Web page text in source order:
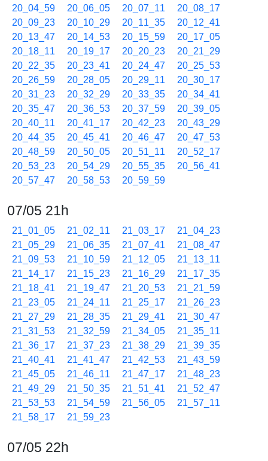
20_04_59
20_06_05 20_07_11
20_08_17
20_09_23
20_10_29 20_11_35
20_12_41
20_13_47
20_14_53 20_15_59
20_17_05
20_18_11
20_19_17 20_20_23
20_21_29
20_22_35
20_23_41 20_24_47
20_25_53
20_26_59
20_28_05 20_29_11
20_30_17
20_31_23
20_32_29 20_33_35
20_34_41
20_35_47
20_36_53 20_37_59
20_39_05
20_40_11
20_41_17 20_42_23
20_43_29
20_44_35
20_45_41 20_46_47
20_47_53
20_48_59
20_50_05 20_51_11
20_52_17
20_53_23
20_54_29 20_55_35
20_56_41
20_57_47
20_58_53 20_59_59
07/05 21h
21_01_05 21_02_11 21_03_17
21_04_23
21_05_29
21_06_35 21_07_41
21_08_47
21_09_53
21_10_59 21_12_05
21_13_11
21_14_17
21_15_23 21_16_29
21_17_35
21_18_41
21_19_47 21_20_53
21_21_59
21_23_05
21_24_11 21_25_17
21_26_23
21_27_29
21_28_35 21_29_41
21_30_47
21_31_53
21_32_59 21_34_05
21_35_11
21_36_17
21_37_23 21_38_29
21_39_35
21_40_41
21_41_47 21_42_53
21_43_59
21_45_05
21_46_11 21_47_17
21_48_23
21_49_29
21_50_35 21_51_41
21_52_47
21_53_53
21_54_59 21_56_05
21_57_11
21_58_17
21_59_23
07/05 22h